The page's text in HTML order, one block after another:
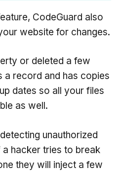
CodeGuard also
website for changes.
or deleted a few
a record and has copies
dates so all your files
as well.
unauthorized
hacker tries to break
they will inject a few